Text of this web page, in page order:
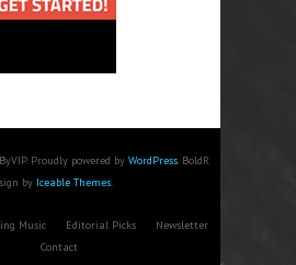
Proudly powered by WordPress. BoldR
by Iceable Themes.
Music Editorial Picks
Newsletter
Contact